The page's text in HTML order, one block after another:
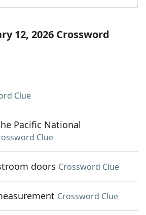
12, 2026 Crossword
Clue
Pacific National
Clue
doors Crossword Clue
Crossword Clue